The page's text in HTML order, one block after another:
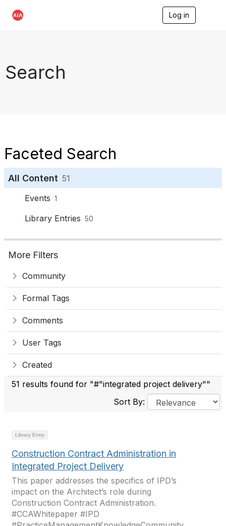
Log in
Search
Faceted Search
All Content 51
Events 1
Library Entries 50
More Filters
Community
Formal Tags
Comments
User Tags
Created
51 results found for "#"integrated project delivery""
Sort By:
Library Entry
Construction Contract Administration in
Integrated Project Delivery
This paper addresses the specifics of IPD’s
impact on the Architect’s role during
Construction Contract Administration.
#CCAWhitepaper #IPD